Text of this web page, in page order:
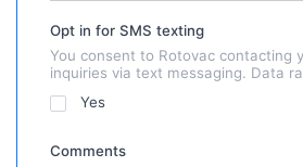
Opt in for SMS texting
You consent to Rotovac contacting
inquiries via text messaging. Data
Yes
Comments